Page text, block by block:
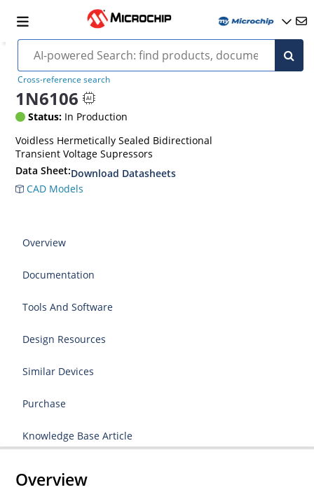
Cross-reference search
1N6106
Status: In Production
Voidless Hermetically Sealed Bidirectional
Transient Voltage Supressors
Data Sheet:Download Datasheets
CAD Models
Overview
Documentation
Tools And Software
Design Resources
Similar Devices
Purchase
Knowledge Base Article
Overview